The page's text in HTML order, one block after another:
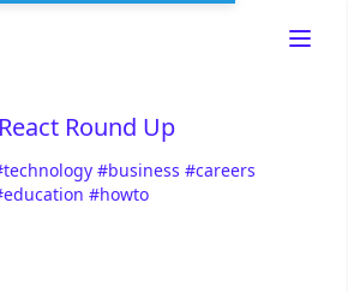
content policieshere
React Round Up
#business #careers
#howto